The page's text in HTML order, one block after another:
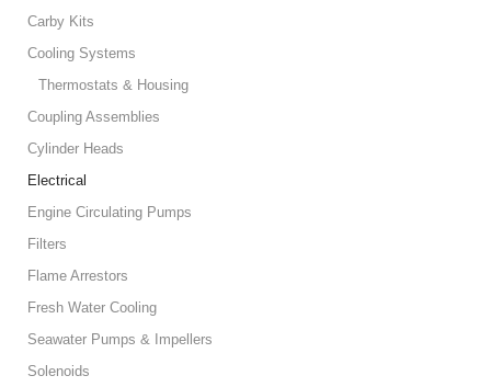
Carby Kits
Cooling Systems
Thermostats & Housing
Coupling Assemblies
Cylinder Heads
Electrical
Engine Circulating Pumps
Filters
Flame Arrestors
Fresh Water Cooling
Seawater Pumps & Impellers
Solenoids